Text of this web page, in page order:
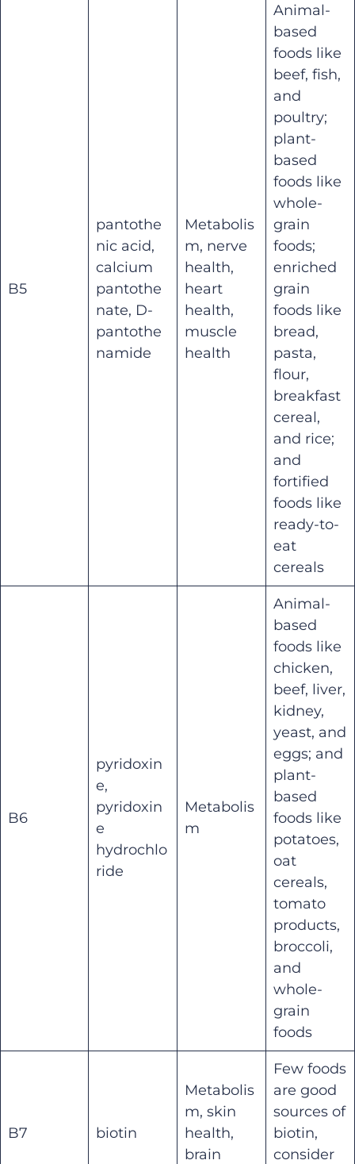
B5
pantothe
nic acid,
calcium
pantothe
nate, D-
pantothe
namide
Metabolis
m, nerve
health,
heart
health,
muscle
health
Animal-
based
foods like
beef, fish,
and
poultry;
plant-
based
foods like
whole-
grain
foods;
enriched
grain
foods like
bread,
pasta,
flour,
breakfast
cereal,
and rice;
and
fortified
foods like
ready-to-
eat
cereals
B6
pyridoxin
e,
pyridoxin
e
hydrochlo
ride
Metabolis
m
Animal-
based
foods like
chicken,
beef, liver,
kidney,
yeast, and
eggs; and
plant-
based
foods like
potatoes,
oat
cereals,
tomato
products,
broccoli,
and
whole-
grain
foods
B7 biotin
Metabolis
m, skin
health,
brain
Few foods
are good
sources of
biotin,
consider